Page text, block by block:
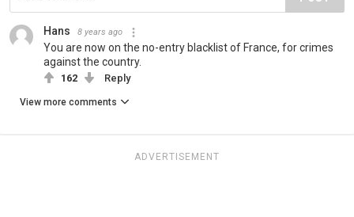
Hans 8 years ago
You are now on the no-entry blacklist of France, for crimes
against the country.
162 Reply
View more comments
ADVERTISEMENT